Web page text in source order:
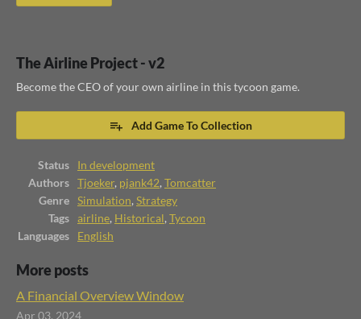
The Airline Project - v2
Become the CEO of your own airline in this tycoon game.
Add Game To Collection
Status
In development
Authors
Tjoeker, pjank42, Tomcatter
Genre
Simulation, Strategy
Tags
airline, Historical, Tycoon
Languages
English
More posts
A Financial Overview Window
Apr 03, 2024